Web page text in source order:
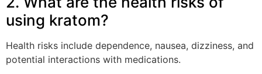
using kratom?
Health risks include dependence, nausea, dizziness, and
potential interactions with medications.